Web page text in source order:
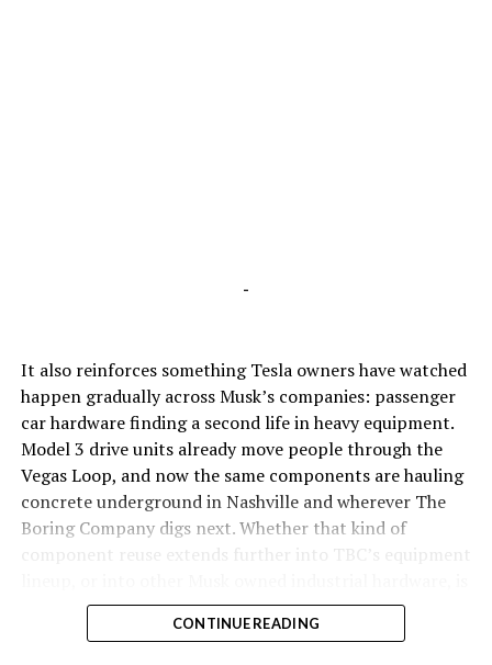
-
It also reinforces something Tesla owners have watched
happen gradually across Musk’s companies: passenger
car hardware finding a second life in heavy equipment.
Model 3 drive units already move people through the
Vegas Loop, and now the same components are hauling
concrete underground in Nashville and wherever The
Boring Company digs next. Whether that kind of
component reuse extends further into TBC’s equipment
the next thing worth watching.
CONTINUE READING